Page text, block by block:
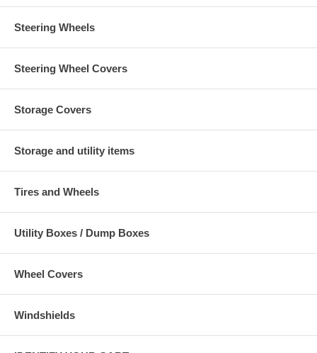
Steering Wheels
Steering Wheel Covers
Storage Covers
Storage and utility items
Tires and Wheels
Utility Boxes / Dump Boxes
Wheel Covers
Windshields